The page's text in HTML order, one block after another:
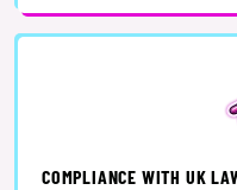
COMPLIANCE WITH UK